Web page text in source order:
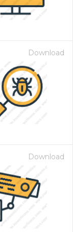
Download
Download